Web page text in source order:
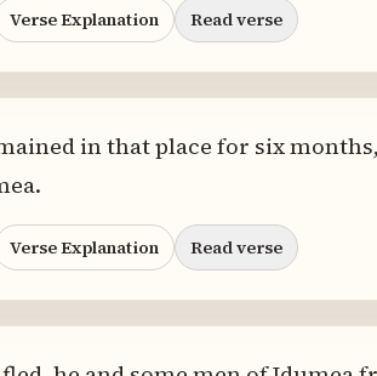
Verse Explanation Read verse
in that place for six
Verse Explanation Read verse